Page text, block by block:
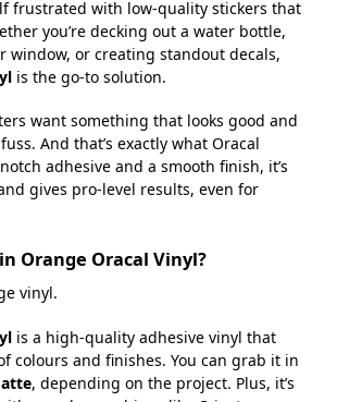
frustrated with low-quality stickers that
you’re decking out a water bottle,
window, or creating standout decals,
is the go-to solution.
want something that looks good and
And that’s exactly what Oracal
adhesive and a smooth finish, it’s
gives pro-level results, even for
Orange Oracal Vinyl?
vinyl.
is a high-quality adhesive vinyl that
colours and finishes. You can grab it in
, depending on the project. Plus, it’s